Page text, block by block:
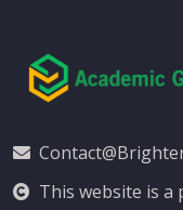
This website is a